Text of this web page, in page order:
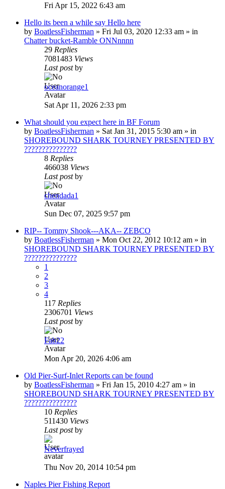
Fri Apr 15, 2022 6:43 am
Hello its been a while say Hello here
by BoatlessFisherman » Fri Jul 03, 2020 12:33 am » in
Chatter bucket-Ramble ONNnnnn
29 Replies
7081483 Views
Last postby
oceanorange1
Sat Apr 11, 2026 2:33 pm
What should you expect here in BF Forum
by BoatlessFisherman » Sat Jan 31, 2015 5:30 am » in
SHOREBOUND SHARK TOURNEY PRESENTED BY
???????????????
8 Replies
466038 Views
Last postby
chendada1
Sun Dec 07, 2025 9:57 pm
RIP-- Tommy Shook---AKA-- ZEBCO
by BoatlessFisherman » Mon Oct 22, 2012 10:12 am » in
SHOREBOUND SHARK TOURNEY PRESENTED BY
???????????????
1
2
3
4
117 Replies
2306701 Views
Last postby
Fab22
Mon Apr 20, 2026 4:06 am
Old Pier-Surf-Inlet Reports can be found
by BoatlessFisherman » Fri Jan 15, 2010 4:27 am » in
SHOREBOUND SHARK TOURNEY PRESENTED BY
???????????????
10 Replies
511430 Views
Last postby
Neverfrayed
Thu Nov 20, 2014 10:54 pm
Naples Pier Fishing Report